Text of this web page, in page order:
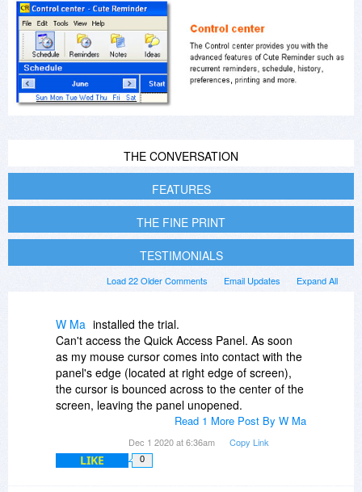
THE CONVERSATION
FEATURES
THE FINE PRINT
TESTIMONIALS
Expand All
Email Updates
Load 22 Older Comments
W Ma installed the trial.
Can't access the Quick Access Panel. As soon
as my mouse cursor comes into contact with the
panel's edge (located at right edge of screen),
the cursor is bounced across to the center of the
screen, leaving the panel unopened.
Read 1 More Post By W Ma
Dec 1 2020 at 6:36am Copy Link
LIKE 0